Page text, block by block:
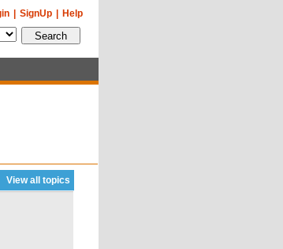
Help
SignUp
View all topics